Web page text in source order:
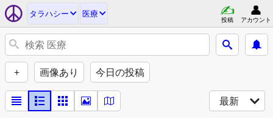
タラハシー 医療
投稿 アカウント
+ 画像あり 今日の投稿
最新